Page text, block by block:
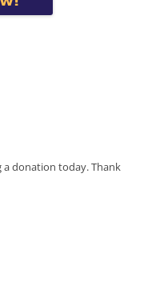
a donation today. Thank